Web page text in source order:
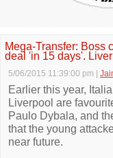
Mega-Transfer: Boss
deal 'in 15 days'.
5/06/2015 11:39:00 pm
Earlier this year,
Liverpool are
Paulo Dybala, and
that the young
near future.